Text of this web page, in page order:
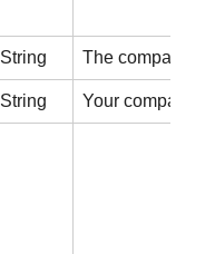
String The company
String Your company